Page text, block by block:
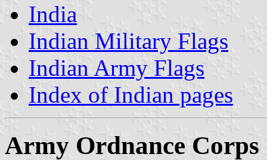
India
Indian Military Flags
Indian Army Flags
Index of Indian pages
Army Ordnance Corps